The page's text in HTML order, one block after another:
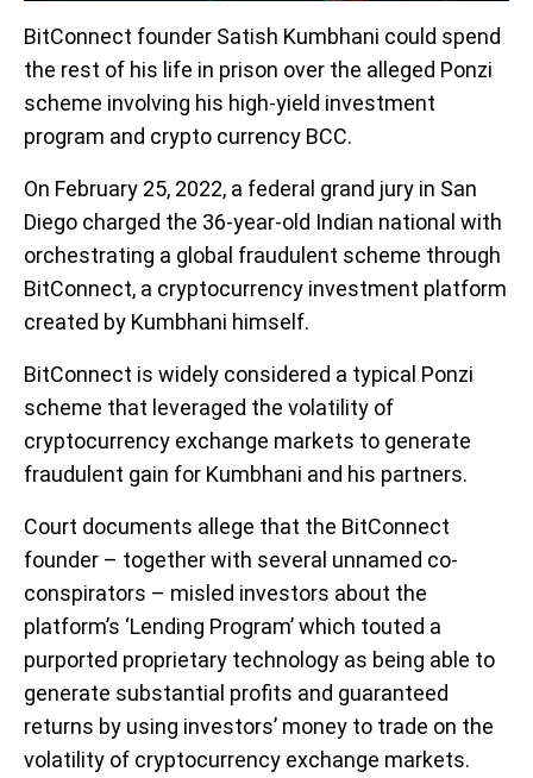
BitConnect founder Satish Kumbhani could spend
the rest of his life in prison over the alleged Ponzi
scheme involving his high-yield investment
program and crypto currency BCC.
On February 25, 2022, a federal grand jury in San
Diego charged the 36-year-old Indian national with
orchestrating a global fraudulent scheme through
BitConnect, a cryptocurrency investment platform
created by Kumbhani himself.
BitConnect is widely considered a typical Ponzi
scheme that leveraged the volatility of
cryptocurrency exchange markets to generate
fraudulent gain for Kumbhani and his partners.
Court documents allege that the BitConnect
founder – together with several unnamed co-
conspirators – misled investors about the
platform’s ‘Lending Program’ which touted a
purported proprietary technology as being able to
generate substantial profits and guaranteed
returns by using investors’ money to trade on the
volatility of cryptocurrency exchange markets.